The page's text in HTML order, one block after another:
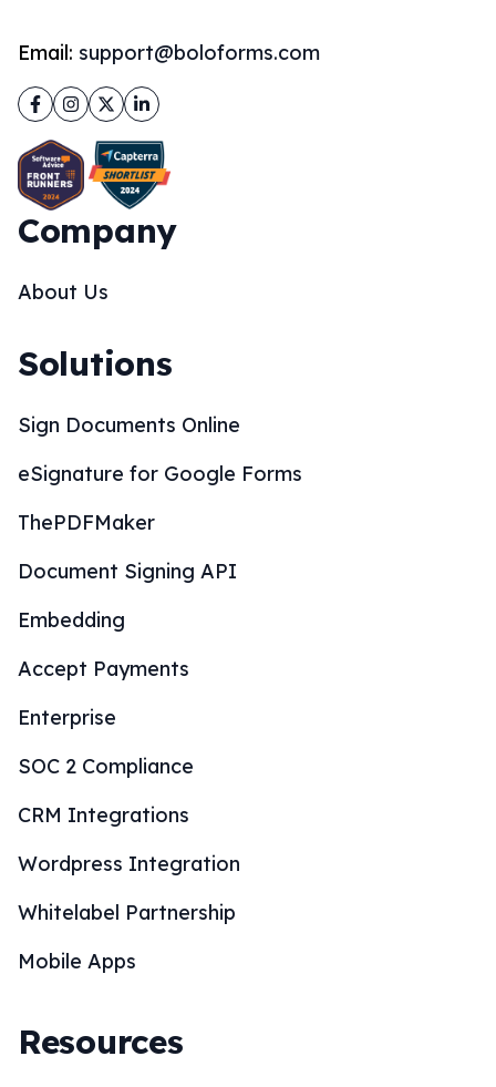
Email: support@boloforms.com
Facebook
Instagram
TwitterLinkedIn
Company
About Us
Solutions
Sign Documents Online
eSignature for Google Forms
ThePDFMaker
Document Signing API
Embedding
Accept Payments
Enterprise
SOC 2 Compliance
CRM Integrations
Wordpress Integration
Whitelabel Partnership
Mobile Apps
Resources